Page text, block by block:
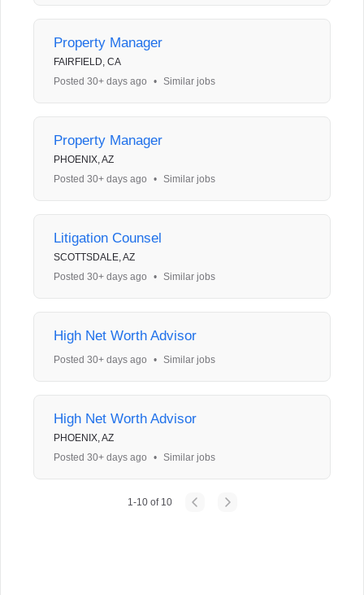
Property Manager
FAIRFIELD, CA
Posted 30+ days ago
• Similar jobs
Property Manager
PHOENIX, AZ
Posted 30+ days ago
• Similar jobs
Litigation Counsel
SCOTTSDALE, AZ
Posted 30+ days ago
• Similar jobs
High Net Worth Advisor
Posted 30+ days ago • Similar jobs
High Net Worth Advisor
PHOENIX, AZ
Posted 30+ days ago
• Similar jobs
1-10of 10